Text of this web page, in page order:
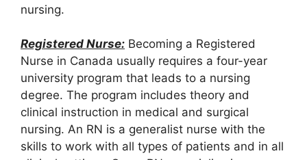
nursing.
Registered Nurse: Becoming a Registered
Nurse in Canada usually requires a four-year
university program that leads to a nursing
degree. The program includes theory and
clinical instruction in medical and surgical
nursing. An RN is a generalist nurse with the
skills to work with all types of patients and in all